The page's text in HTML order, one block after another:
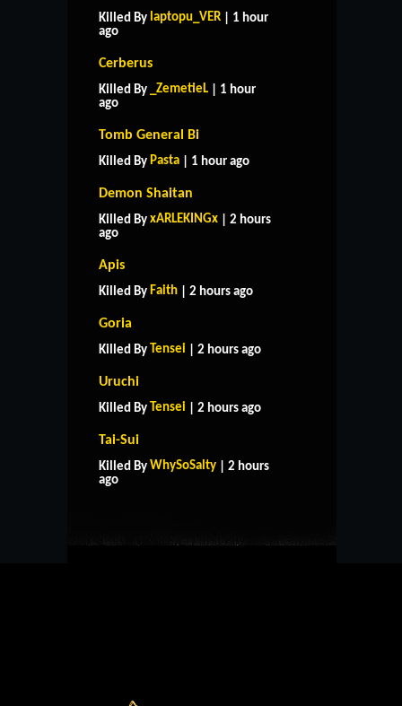
Killed By laptopu_VER | 1 hour
ago
Cerberus
Killed By _ZemetieL | 1 hour
ago
Tomb General Bi
Killed By Pasta | 1 hour ago
Demon Shaitan
Killed By xARLEKINGx | 2 hours
ago
Apis
Killed By Faith | 2 hours ago
Goria
Killed By Tensei | 2 hours ago
Uruchi
Killed By Tensei | 2 hours ago
Tai-Sui
Killed By WhySoSalty | 2 hours
ago
HOME
CONTACT US